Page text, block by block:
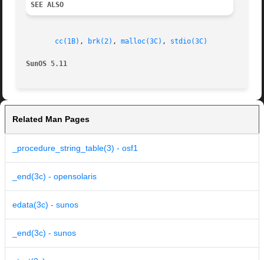
SEE ALSO
cc(1B) , brk(2) , malloc(3C) , stdio(3C)
SunOS 5.11
Related Man Pages
_procedure_string_table(3) - osf1
_end(3c) - opensolaris
edata(3c) - sunos
_end(3c) - sunos